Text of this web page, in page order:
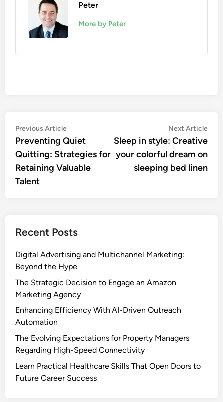
Peter
More by Peter
Post
navigation
Previous ArticlePrevious
article:
Preventing Quiet
Quitting: Strategies for
Retaining Valuable
Talent
Next Article
Sleep in style: Creative
your colorful dream on
sleeping bed linen
Recent Posts
Digital Advertising and Multichannel Marketing:
Beyond the Hype
The Strategic Decision to Engage an Amazon
Marketing Agency
Enhancing Efficiency With AI-Driven Outreach
Automation
The Evolving Expectations for Property Managers
Regarding High-Speed Connectivity
Learn Practical Healthcare Skills That Open Doors to
Future Career Success